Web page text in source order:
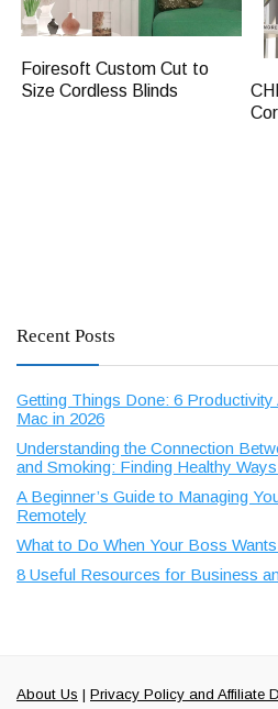
Foiresoft Custom Cut to
Size Cordless Blinds
Recent Posts
Getting Things Done: 6 Productivity
Mac in 2026
Understanding the Connection
and Smoking: Finding Healthy
A Beginner’s Guide to Managing
Remotely
What to Do When Your Boss
8 Useful Resources for Business
About Us | Privacy Policy and Affiliate